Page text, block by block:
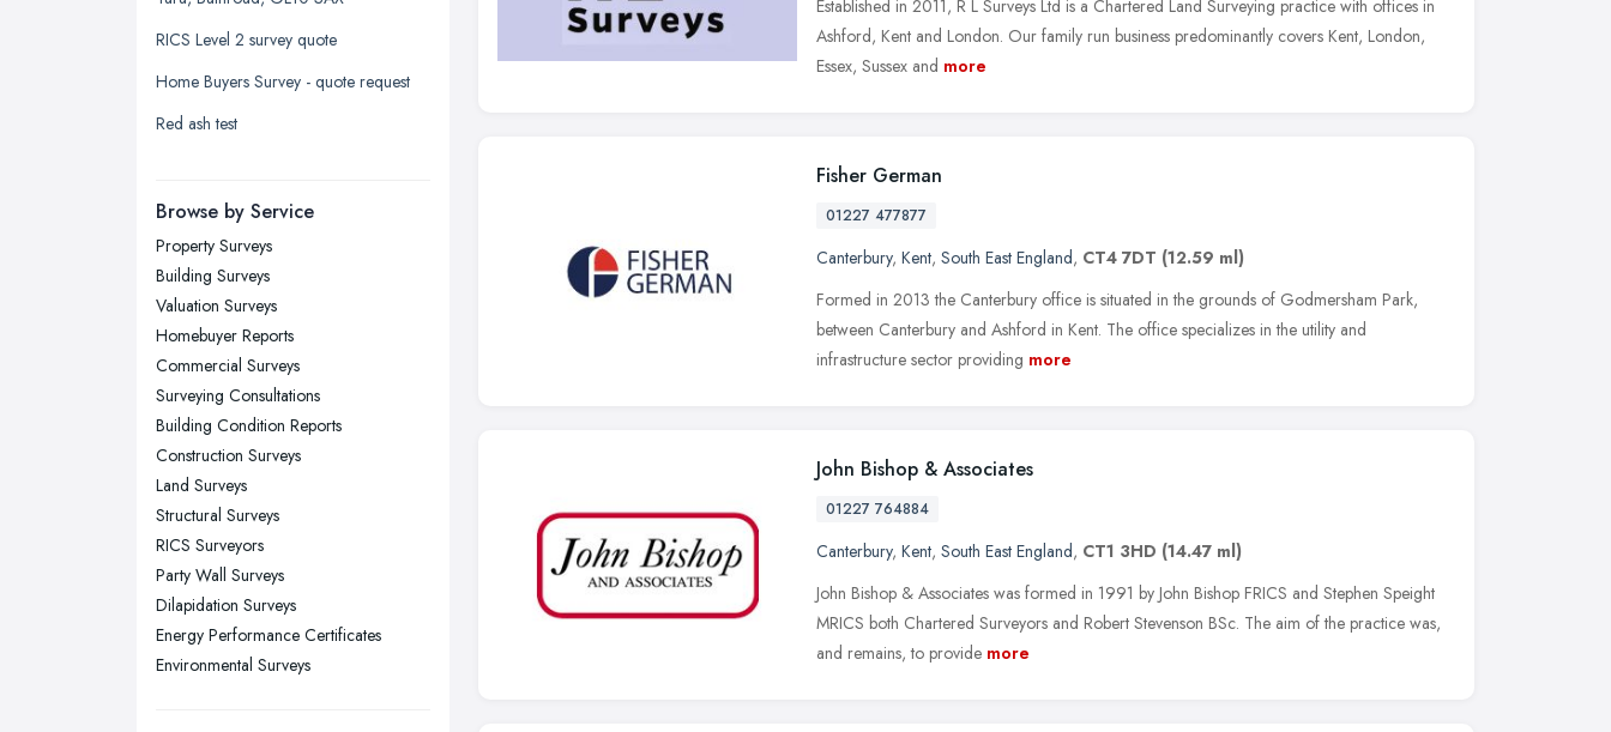
Leeds, West Yorkshire
Leicester, Leicestershire
Liverpool, Merseyside
London
Newcastle upon Tyne, Tyne and
Nottingham, Nottinghamshire
Plymouth, Devon
Sheffield, South Yorkshire
Stockport, Greater Manchester
Sunderland, Tyne and Wear
Swansea, Swansea
Wakefield, West Yorkshire
Walsall, West Midlands
Wigan, Greater Manchester
Wirral, Merseyside
RICS Level 2 survey quote
Home Buyers Survey - quote request
Red ash test
Browse by Service
Property Surveys
Building Surveys
Valuation Surveys
Homebuyer Reports
Commercial Surveys
Surveying Consultations
Building Condition Reports
Construction Surveys
Land Surveys
Structural Surveys
RICS Surveyors
Party Wall Surveys
Dilapidation Surveys
Energy Performance Certificates
Environmental Surveys
Established in 2011, R L Surveys Ltd is a Chartered Land Surveying practice with offices in
Ashford, Kent and London. Our family run business predominantly covers Kent, London,
Essex, Sussex and more
Fisher German
01227 477877
Canterbury, Kent, South East England, CT4 7DT (12.59 ml)
Formed in 2013 the Canterbury office is situated in the grounds of Godmersham Park,
between Canterbury and Ashford in Kent. The office specializes in the utility and
infrastructure sector providing more
John Bishop & Associates
01227 764884
Canterbury, Kent, South East England, CT1 3HD (14.47 ml)
John Bishop & Associates was formed in 1991 by John Bishop FRICS and Stephen Speight
MRICS both Chartered Surveyors and Robert Stevenson BSc. The aim of the practice was,
and remains, to provide more